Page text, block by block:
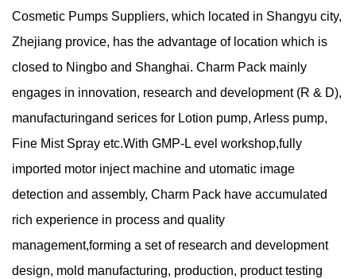
Cosmetic Pumps Suppliers, which located in Shangyu city,
Zhejiang provice, has the advantage of location which is
closed to Ningbo and Shanghai. Charm Pack mainly
engages in innovation, research and development (R & D),
manufacturingand serices for Lotion pump, Arless pump,
Fine Mist Spray etc.With GMP-L evel workshop,fully
imported motor inject machine and utomatic image
detection and assembly, Charm Pack have accumulated
rich experience in process and quality
management,forming a set of research and development
design, mold manufacturing, production, product testing